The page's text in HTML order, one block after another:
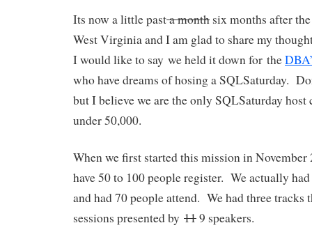
Its now a little pasta month six months after
West Virginia and I am glad to share my
I would like to say we held it down for the
who have dreams of hosing a SQLSaturday.
but I believe we are the only SQLSaturday
under 50,000.
When we first started this mission in
have 50 to 100 people register. We actually
and had 70 people attend. We had three tracks
sessions presented by 119 speakers.